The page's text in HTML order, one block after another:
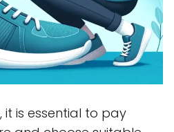
it is essential to pay